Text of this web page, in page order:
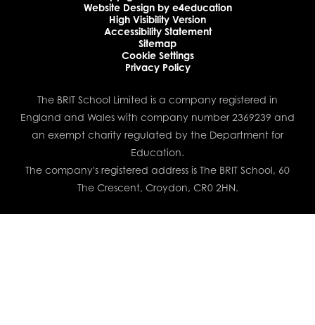
Website Design by e4education
High Visibility Version
Accessibility Statement
Sitemap
Cookie Settings
Privacy Policy
The BRIT School Limited is a company registered in
England and Wales with company number 2369239 and
an exempt charity regulated by the Department for
Education.
The company's registered address is The BRIT School, 60
The Crescent, Croydon, CR0 2HN.